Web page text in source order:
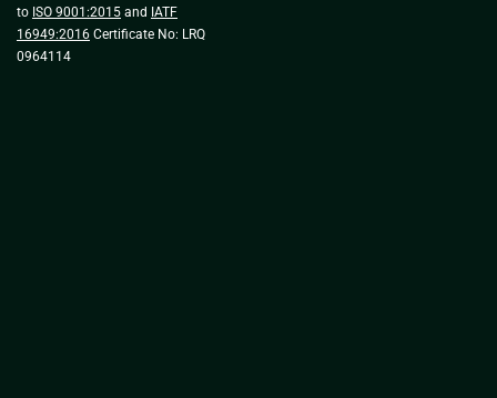
to ISO 9001:2015 and IATF
16949:2016 Certificate No: LRQ
0964114